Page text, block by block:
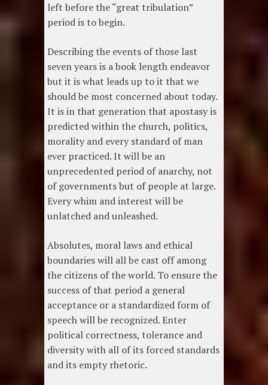
left before the “great tribulation”
period is to begin.
Describing the events of those last
seven years is a book length endeavor
but it is what leads up to it that we
should be most concerned about today.
It is in that generation that apostasy is
predicted within the church, politics,
morality and every standard of man
ever practiced. It will be an
unprecedented period of anarchy, not
of governments but of people at large.
Every whim and interest will be
unlatched and unleashed.
Absolutes, moral laws and ethical
boundaries will all be cast off among
the citizens of the world. To ensure the
success of that period a general
acceptance or a standardized form of
speech will be recognized. Enter
political correctness, tolerance and
diversity with all of its forced standards
and its empty rhetoric.